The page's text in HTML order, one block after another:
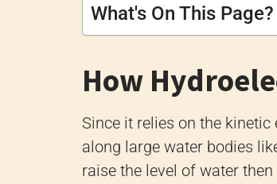
What's On This Page?
How
Since it relies on the
along large water bodies
raise the level of water